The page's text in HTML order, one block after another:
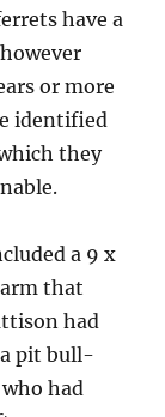
have a
or more
identified
they
a 9 x
that
had
pit bull-
had